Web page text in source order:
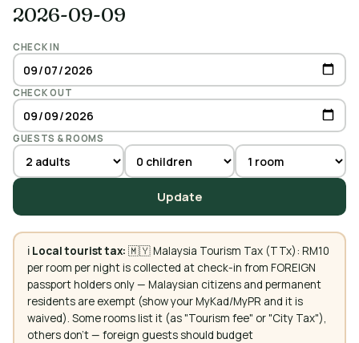
2026-09-09
CHECK IN
CHECK OUT
GUESTS & ROOMS
Update
ℹ️ Local tourist tax: 🇲🇾 Malaysia Tourism Tax (TTx): RM10
per room per night is collected at check-in from FOREIGN
passport holders only — Malaysian citizens and permanent
residents are exempt (show your MyKad/MyPR and it is
waived). Some rooms list it (as "Tourism fee" or "City Tax"),
others don't — foreign guests should budget